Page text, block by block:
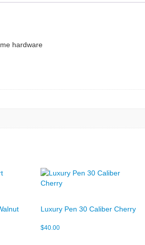
hardware
Luxury Pen 30 Caliber Cherry
$40.00